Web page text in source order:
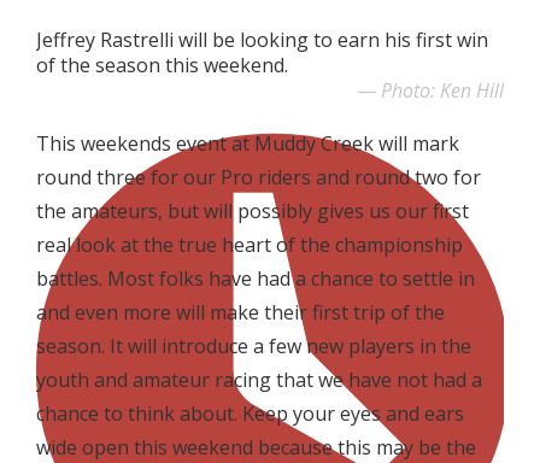
Jeffrey Rastrelli will be looking to earn his first win
of the season this weekend.
Photo: Ken Hill
This weekends event at Muddy Creek will mark
round three for our Pro riders and round two for
the amateurs, but will possibly gives us our first
real look at the true heart of the championship
battles. Most folks have had a chance to settle in
and even more will make their first trip of the
season. It will introduce a few new players in the
youth and amateur racing that we have not had a
chance to think about. Keep your eyes and ears
wide open this weekend because this may be the